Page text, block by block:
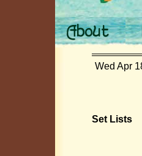
Wed Apr
Set Lists